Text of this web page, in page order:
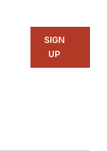
SIGN
UP